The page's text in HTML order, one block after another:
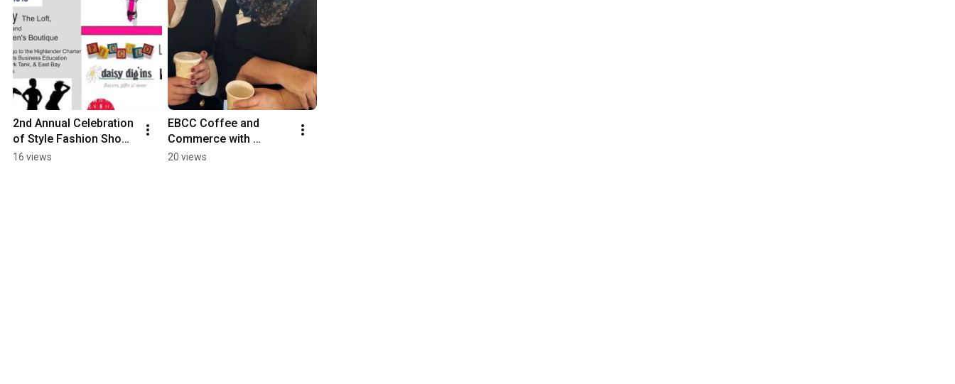
2nd Annual Celebration
of Style Fashion Show
& Brunch
16 views
EBCC Coffee and
Commerce with
Governor Gina
20 views